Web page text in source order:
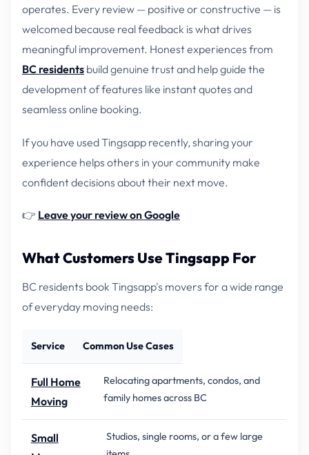
operates. Every review — positive or constructive — is
welcomed because real feedback is what drives
meaningful improvement. Honest experiences from
BC residents build genuine trust and help guide the
development of features like instant quotes and
seamless online booking.
If you have used Tingsapp recently, sharing your
experience helps others in your community make
confident decisions about their next move.
👉 Leave your review on Google
What Customers Use Tingsapp For
BC residents book Tingsapp's movers for a wide range
of everyday moving needs:
Service Common Use Cases
Full Home
Moving
Relocating apartments, condos, and
family homes across BC
Small
Studios, single rooms, or a few large